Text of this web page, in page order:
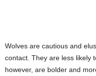
Wolves are cautious and
contact. They are less likely
however, are bolder and